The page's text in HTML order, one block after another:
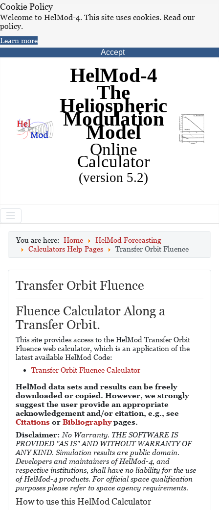
Cookie Policy
Welcome to HelMod-4. This site uses cookies. Read our
policy.
Learn more
Accept
HelMod-4
The
Heliospheric
Modulation
Model
Online
Calculator
(version 5.2)
You are here: Home
HelMod Forecasting
Calculators Help Pages
Transfer Orbit Fluence
Transfer Orbit Fluence
Fluence Calculator Along a
Transfer Orbit.
This site provides access to the HelMod Transfer Orbit
Fluence web calculator, which is an application of the
latest available HelMod Code:
Transfer Orbit Fluence Calculator
HelMod data sets and results can be freely
downloaded or copied. However, we strongly
suggest the user provide an appropriate
acknowledgement and/or citation, e.g., see
Citations or Bibliographypages.
Disclaimer: No Warranty. THE SOFTWARE IS
PROVIDED "AS IS" AND WITHOUT WARRANTY OF
ANY KIND. Simulation results are public domain.
Developers and maintainers of HelMod-4, and
respective institutions, shall have no liability for the use
of HelMod-4 products. For official space qualification
purposes please refer to space agency requirements.
How to use this HelMod Calculator